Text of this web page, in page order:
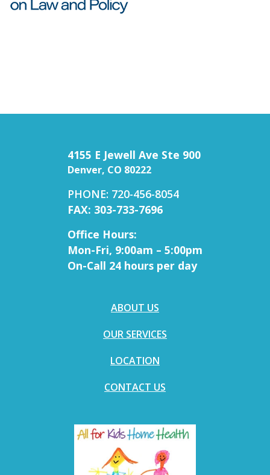
4155 E Jewell Ave Ste 900
Denver, CO 80222
PHONE: 720-456-8054
FAX: 303-733-7696
Office Hours:
Mon-Fri, 9:00am – 5:00pm
On-Call 24 hours per day
ABOUT US
OUR SERVICES
LOCATION
CONTACT US